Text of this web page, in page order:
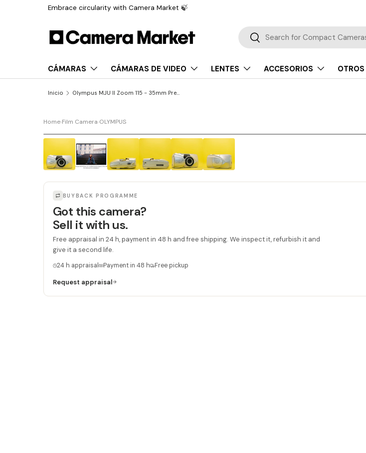
Embrace circularity with Camera Market 🍃
Buscar
Buscar
CÁMARAS CÁMARAS DE VIDEO LENTES ACCESORIOS OTROS
Inicio Olympus MJU II Zoom 115 - 35mm Premium Film Camera
Home›Film Camera›OLYMPUS
BUYBACK PROGRAMME
Got this camera?
Sell it with us.
Free appraisal in 24 h, payment in 48 h and free shipping. We inspect it, refurbish it and
give it a second life.
24 h appraisal Payment in 48 h Free pickup
Request appraisal